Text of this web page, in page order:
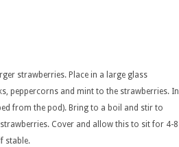
strawberries. Place in a large glass
peppercorns and mint to the strawberries. In
from the pod). Bring to a boil and stir to
Cover and allow this to sit for 4-8
stable.